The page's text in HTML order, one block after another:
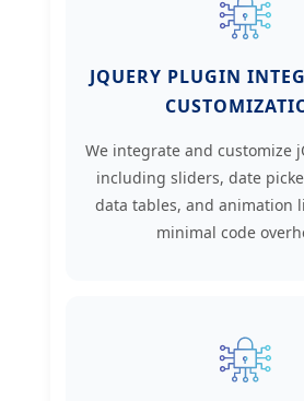
JQUERY PLUGIN
We integrate and customize
including sliders, date
data tables, and animation
minimal code